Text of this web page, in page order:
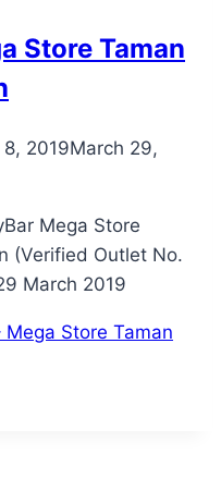
Store Taman
2019March 29,
Mega Store
(Verified Outlet No.
March 2019
Mega Store Taman